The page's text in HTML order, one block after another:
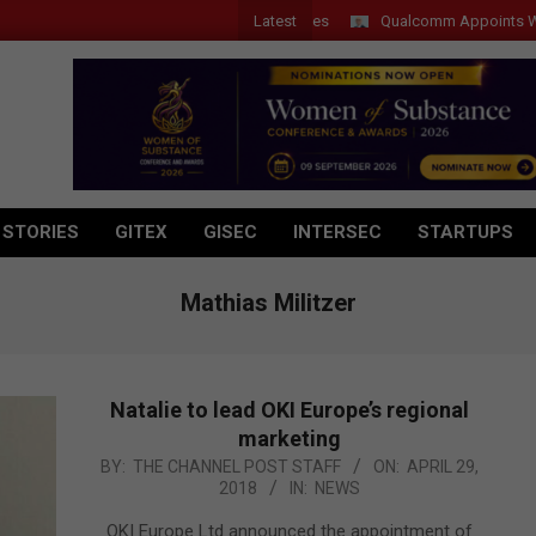
Latest Qualcomm Appoints Wassim
GITEX GISEC INTERSEC STARTUPS
Mathias Militzer
Natalie to lead OKI Europe’s regional
marketing
2018-
BY: THE CHANNEL POST STAFF ON: APRIL 29,
2018
IN: NEWS
OKI Europe Ltd announced the appointment of